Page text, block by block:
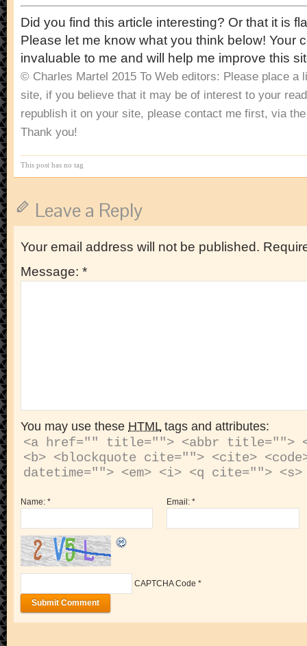
Did you find this article interesting? Or that it is
Please let me know what you think below! Your
invaluable to me and will help me improve this
© Charles Martel 2015 To Web editors: Please place a
site, if you believe that it may be of interest to your
republish it on your site, please contact me first, via
Thank you!
This post has no tag
Leave a Reply
Your email address will not be published.
Message: *
You may use these HTMLtags and attributes:
<a href="" title=""> <abbr title="">
<b> <blockquote cite=""> <cite>
Name: * Email:*
CAPTCHA Code *